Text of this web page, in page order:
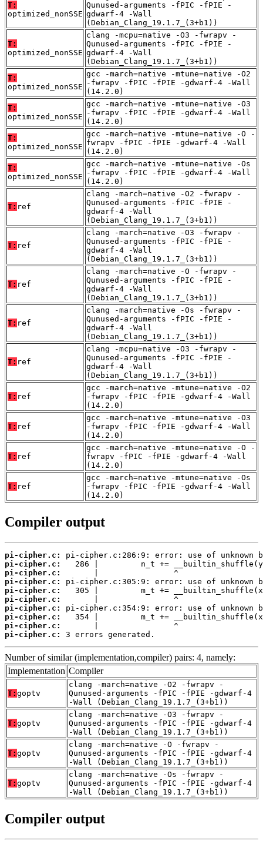
T:
optimized_nonSSE
Qunused-arguments -fPIC -fPIE -
gdwarf-4 -Wall
(Debian_Clang_19.1.7_(3+b1))
T:
optimized_nonSSE
clang -mcpu=native -O3 -fwrapv -
Qunused-arguments -fPIC -fPIE -
gdwarf-4 -Wall
(Debian_Clang_19.1.7_(3+b1))
T:
optimized_nonSSE
gcc -march=native -mtune=native -O2
-fwrapv -fPIC -fPIE -gdwarf-4 -Wall
(14.2.0)
T:
optimized_nonSSE
gcc -march=native -mtune=native -O3
-fwrapv -fPIC -fPIE -gdwarf-4 -Wall
(14.2.0)
T:
optimized_nonSSE
gcc -march=native -mtune=native -O -
fwrapv -fPIC -fPIE -gdwarf-4 -Wall
(14.2.0)
T:
optimized_nonSSE
gcc -march=native -mtune=native -Os
-fwrapv -fPIC -fPIE -gdwarf-4 -Wall
(14.2.0)
T: ref
clang -march=native -O2 -fwrapv -
Qunused-arguments -fPIC -fPIE -
gdwarf-4 -Wall
(Debian_Clang_19.1.7_(3+b1))
T: ref
clang -march=native -O3 -fwrapv -
Qunused-arguments -fPIC -fPIE -
gdwarf-4 -Wall
(Debian_Clang_19.1.7_(3+b1))
T: ref
clang -march=native -O -fwrapv -
Qunused-arguments -fPIC -fPIE -
gdwarf-4 -Wall
(Debian_Clang_19.1.7_(3+b1))
T: ref
clang -march=native -Os -fwrapv -
Qunused-arguments -fPIC -fPIE -
gdwarf-4 -Wall
(Debian_Clang_19.1.7_(3+b1))
T: ref
clang -mcpu=native -O3 -fwrapv -
Qunused-arguments -fPIC -fPIE -
gdwarf-4 -Wall
(Debian_Clang_19.1.7_(3+b1))
T: ref
gcc -march=native -mtune=native -O2
-fwrapv -fPIC -fPIE -gdwarf-4 -Wall
(14.2.0)
T: ref
gcc -march=native -mtune=native -O3
-fwrapv -fPIC -fPIE -gdwarf-4 -Wall
(14.2.0)
T: ref
gcc -march=native -mtune=native -O -
fwrapv -fPIC -fPIE -gdwarf-4 -Wall
(14.2.0)
T: ref
gcc -march=native -mtune=native -Os
-fwrapv -fPIC -fPIE -gdwarf-4 -Wall
(14.2.0)
Compiler output
pi-cipher.c:
pi-cipher.c:
pi-cipher.c:
pi-cipher.c:
pi-cipher.c:
pi-cipher.c:
pi-cipher.c:
pi-cipher.c:
pi-cipher.c:
pi-cipher.c:
3 errors generated.
Number of similar (implementation,compiler) pairs: 4, namely:
Implementation Compiler
T: goptv
clang -march=native -O2 -fwrapv -
Qunused-arguments -fPIC -fPIE -gdwarf-4
-Wall (Debian_Clang_19.1.7_(3+b1))
T: goptv
clang -march=native -O3 -fwrapv -
Qunused-arguments -fPIC -fPIE -gdwarf-4
-Wall (Debian_Clang_19.1.7_(3+b1))
T: goptv
clang -march=native -O -fwrapv -
Qunused-arguments -fPIC -fPIE -gdwarf-4
-Wall (Debian_Clang_19.1.7_(3+b1))
T: goptv
clang -march=native -Os -fwrapv -
Qunused-arguments -fPIC -fPIE -gdwarf-4
-Wall (Debian_Clang_19.1.7_(3+b1))
Compiler output